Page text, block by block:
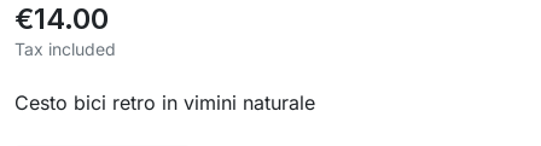
€14.00
Tax included
Cesto bici retro in vimini naturale